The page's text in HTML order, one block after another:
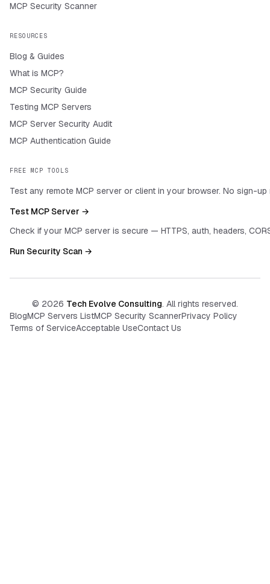
MCP Security Scanner
RESOURCES
Blog & Guides
What is MCP?
MCP Security Guide
Testing MCP Servers
MCP Server Security Audit
MCP Authentication Guide
FREE MCP TOOLS
Test any remote MCP server or client in your browser. No sign-up
Test MCP Server →
Check if your MCP server is secure — HTTPS, auth, headers,
Run Security Scan →
© 2026 Tech Evolve Consulting. All rights reserved.
BlogMCP Servers ListMCP Security ScannerPrivacy Policy
Terms of ServiceAcceptable UseContact Us